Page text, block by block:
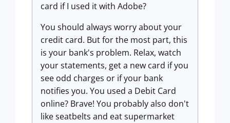
card if I used it with Adobe?
You should always worry about your
credit card. But for the most part, this
is your bank's problem. Relax, watch
your statements, get a new card if you
see odd charges or if your bank
notifies you. You used a Debit Card
online? Brave! You probably also don't
like seatbelts and eat supermarket